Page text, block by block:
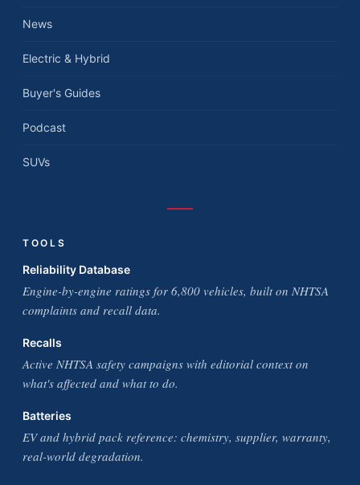
News
Electric & Hybrid
Buyer's Guides
Podcast
SUVs
TOOLS
Reliability Database
Engine-by-engine ratings for 6,800 vehicles, built on NHTSA
complaints and recall data.
Recalls
Active NHTSA safety campaigns with editorial context on
what's affected and what to do.
Batteries
EV and hybrid pack reference: chemistry, supplier, warranty,
real-world degradation.